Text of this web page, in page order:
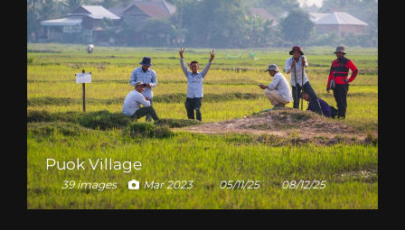
Puok Village
39 images Mar 2023 05/11/25 08/12/25